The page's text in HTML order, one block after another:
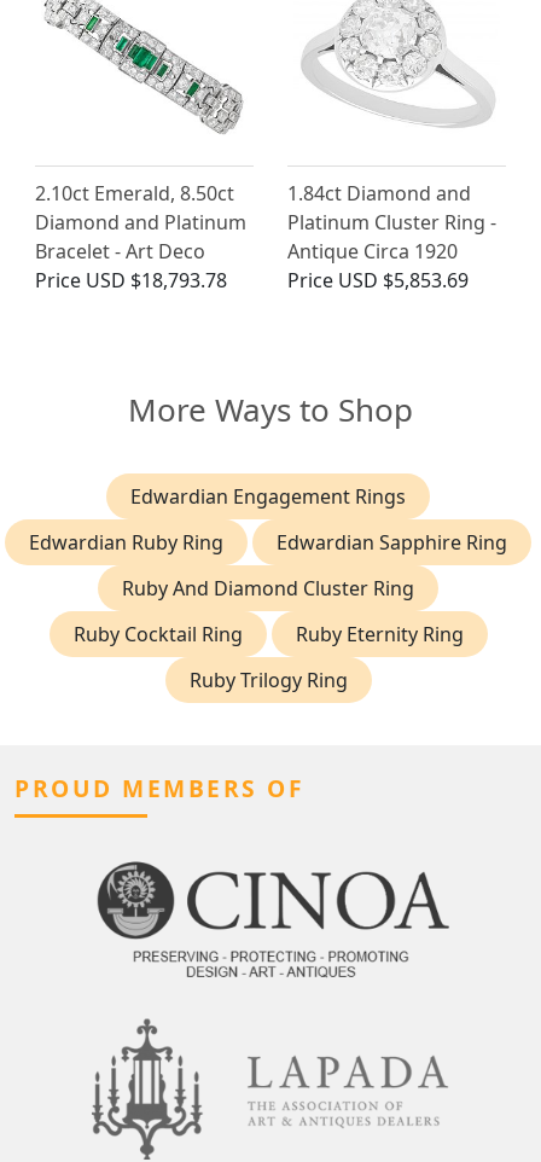
2.10ct Emerald, 8.50ct
Diamond and Platinum
Bracelet - Art Deco
Price USD $18,793.78
1.84ct Diamond and
Platinum Cluster Ring -
Antique Circa 1920
Price USD $5,853.69
More Ways to Shop
Edwardian Engagement Rings
Edwardian Ruby Ring
Edwardian Sapphire Ring
Ruby And Diamond Cluster Ring
Ruby Cocktail Ring
Ruby Eternity Ring
Ruby Trilogy Ring
PROUD MEMBERS OF